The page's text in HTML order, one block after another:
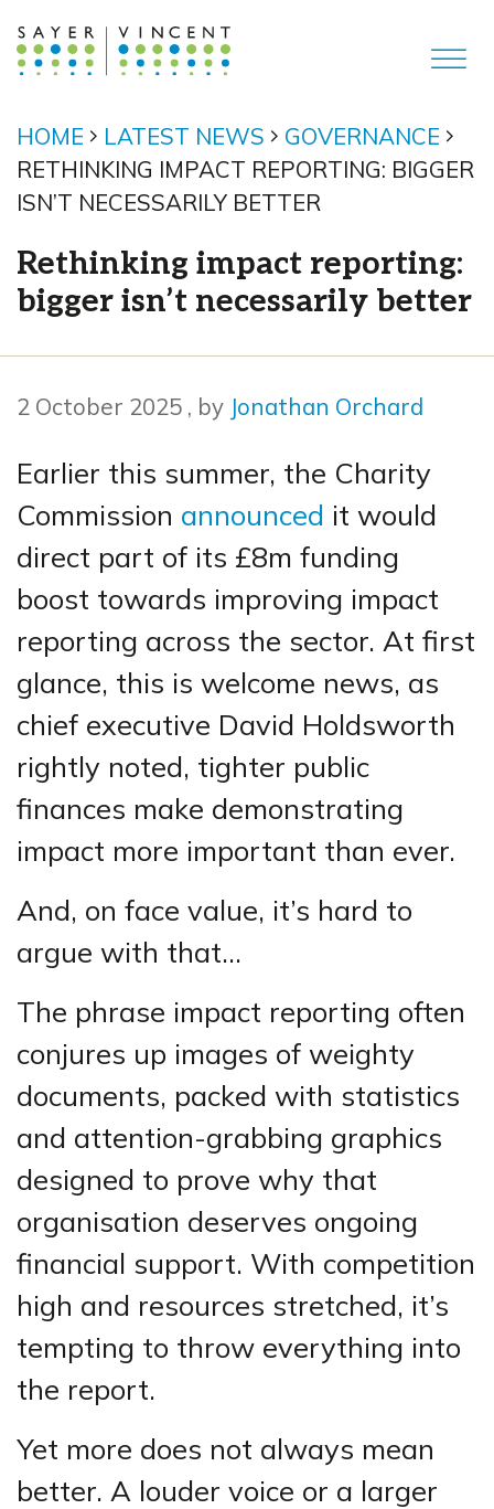
HOME LATEST NEWS
GOVERNANCE
RETHINKING IMPACT REPORTING: BIGGER
ISN’T NECESSARILY BETTER
Rethinking impact reporting:
bigger isn’t necessarily better
2 October 2025 2 October 2025
, by Jonathan Orchard
Earlier this summer, the Charity
Commission announced it would
direct part of its £8m funding
boost towards improving impact
reporting across the sector. At first
glance, this is welcome news, as
chief executive David Holdsworth
rightly noted, tighter public
finances make demonstrating
impact more important than ever.
And, on face value, it’s hard to
argue with that…
The phrase impact reporting often
conjures up images of weighty
documents, packed with statistics
and attention-grabbing graphics
designed to prove why that
organisation deserves ongoing
financial support. With competition
high and resources stretched, it’s
tempting to throw everything into
the report.
Yet more does not always mean
better. A louder voice or a larger